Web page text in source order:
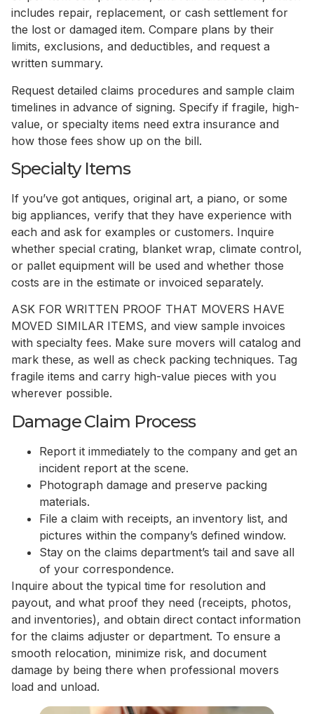
includes repair, replacement, or cash settlement for
the lost or damaged item. Compare plans by their
limits, exclusions, and deductibles, and request a
written summary.
Request detailed claims procedures and sample claim
timelines in advance of signing. Specify if fragile, high-
value, or specialty items need extra insurance and
how those fees show up on the bill.
Specialty Items
If you’ve got antiques, original art, a piano, or some
big appliances, verify that they have experience with
each and ask for examples or customers. Inquire
whether special crating, blanket wrap, climate control,
or pallet equipment will be used and whether those
costs are in the estimate or invoiced separately.
ASK FOR WRITTEN PROOF THAT MOVERS HAVE
MOVED SIMILAR ITEMS, and view sample invoices
with specialty fees. Make sure movers will catalog and
mark these, as well as check packing techniques. Tag
fragile items and carry high-value pieces with you
wherever possible.
Damage Claim Process
Report it immediately to the company and get an
incident report at the scene.
Photograph damage and preserve packing
materials.
File a claim with receipts, an inventory list, and
pictures within the company’s defined window.
Stay on the claims department’s tail and save all
of your correspondence.
Inquire about the typical time for resolution and
payout, and what proof they need (receipts, photos,
and inventories), and obtain direct contact information
for the claims adjuster or department. To ensure a
smooth relocation, minimize risk, and document
damage by being there when professional movers
load and unload.